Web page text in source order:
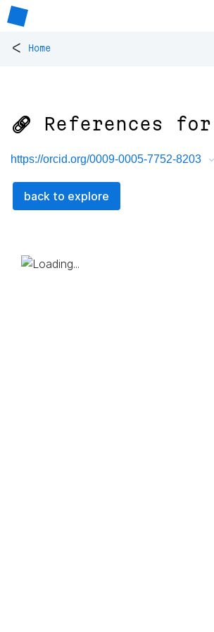
< Home
🔗 References for
https://orcid.org/0009-0005-7752-8203
back to explore